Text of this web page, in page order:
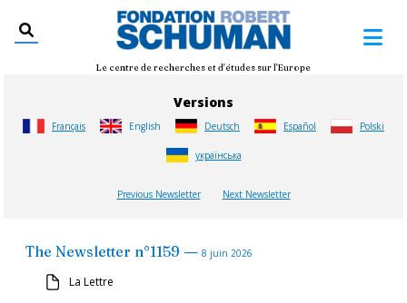
Le centre de recherches et d'études sur l'Europe
Versions
Français English Deutsch Español Polski
українська
Previous Newsletter Next Newsletter
The Newsletter n°1159 — 8 juin 2026
La Lettre